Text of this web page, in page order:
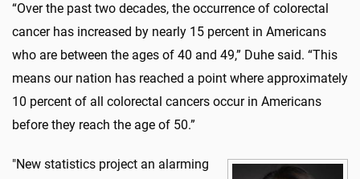
“Over the past two decades, the occurrence of colorectal
cancer has increased by nearly 15 percent in Americans
who are between the ages of 40 and 49,” Duhe said. “This
means our nation has reached a point where approximately
10 percent of all colorectal cancers occur in Americans
before they reach the age of 50.”
"New statistics project an alarming